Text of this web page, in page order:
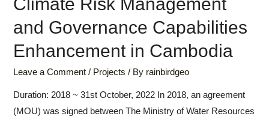
and Governance Capabilities
Enhancement in Cambodia
Leave a Comment / Projects / By rainbirdgeo
Duration: 2018 ~ 31st October, 2022 In 2018, an agreement
(MOU) was signed between The Ministry of Water Resources